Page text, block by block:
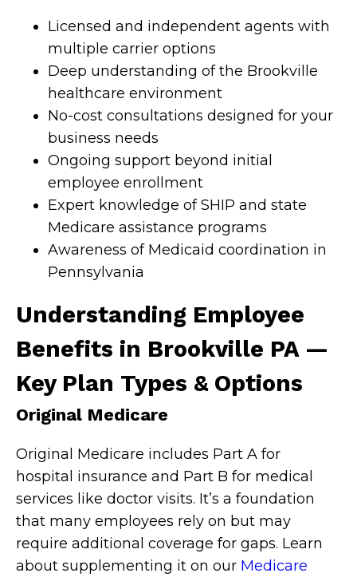
Licensed and independent agents with
multiple carrier options
Deep understanding of the Brookville
healthcare environment
No-cost consultations designed for your
business needs
Ongoing support beyond initial
employee enrollment
Expert knowledge of SHIP and state
Medicare assistance programs
Awareness of Medicaid coordination in
Pennsylvania
Understanding Employee
Benefits in Brookville PA —
Key Plan Types & Options
Original Medicare
Original Medicare includes Part A for
hospital insurance and Part B for medical
services like doctor visits. It’s a foundation
that many employees rely on but may
require additional coverage for gaps. Learn
about supplementing it on our Medicare